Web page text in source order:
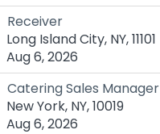
Receiver
Long Island City, NY, 11101
Aug 6, 2026
Catering Sales Manager
New York, NY, 10019
Aug 6, 2026